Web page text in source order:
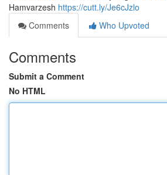
Hamvarzesh https://cutt.ly/Je6cJzlo
Comments
Who Upvoted
Comments
Submit a Comment
No HTML